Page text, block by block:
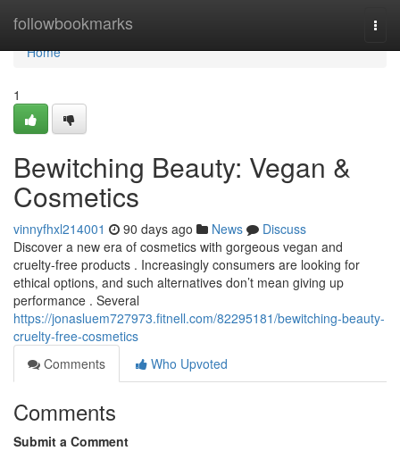
followbookmarks
Home
Home
1
Bewitching Beauty: Vegan &
Cosmetics
vinnyfhxl214001 90 days ago News
Discuss
Discover a new era of cosmetics with gorgeous vegan and
cruelty-free products . Increasingly consumers are looking for
ethical options, and such alternatives don’t mean giving up
performance . Several
https://jonasluem727973.fitnell.com/82295181/bewitching-beauty-
cruelty-free-cosmetics
Comments
Who Upvoted
Comments
Submit a Comment